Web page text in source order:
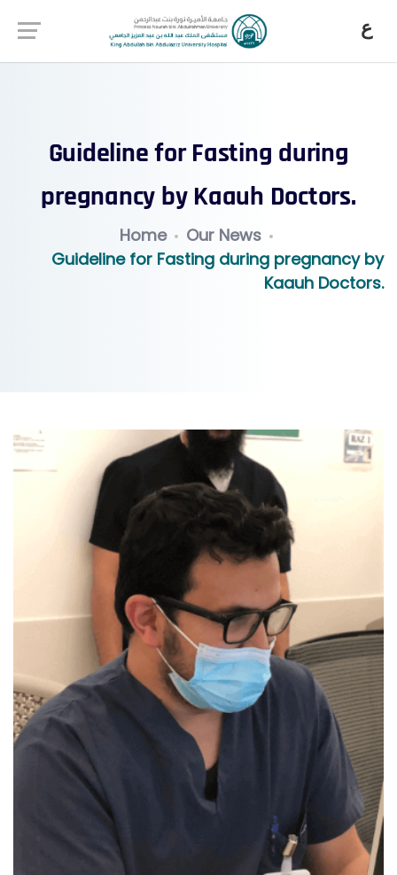
ع
Guideline for Fasting during
pregnancy by Kaauh Doctors.
Home
Our News
Guideline for Fasting during pregnancy by
Kaauh Doctors.